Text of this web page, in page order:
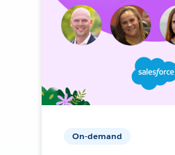
On-demand